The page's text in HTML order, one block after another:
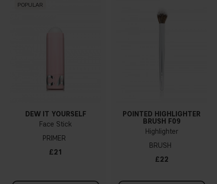
POPULAR
DEW IT YOURSELF
Face Stick
PRIMER
£21
POINTED HIGHLIGHTER
BRUSH F09
Highlighter
BRUSH
£22